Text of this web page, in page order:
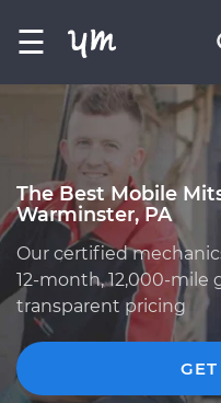
☰
The Best Mobile
Warminster, PA
Our certified
12-month, 12,000-mile
transparent pricing